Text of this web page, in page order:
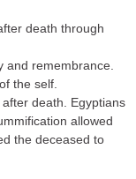
death through
and remembrance.
the self.
death. Egyptians
allowed
the deceased to